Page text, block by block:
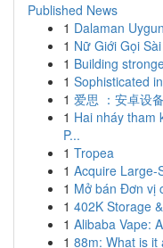
Published News
1 Dalaman
1 Nữ Giới Gọi
1 Building
1 Sophisticated
1 爱思 ：安卓设
1 Hai nháy tham
P...
1 Tropea
1 Acquire Large-
1 Mở bán Đơn vị
1 402K Storage
1 Alibaba Vape:
1 88m: What is it